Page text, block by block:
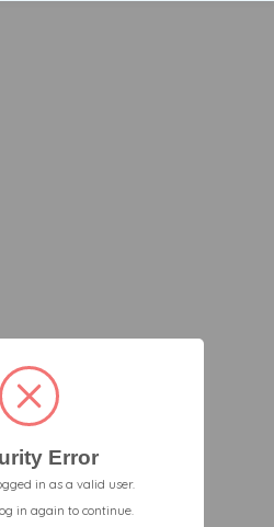
Error
in as a valid user.
in again to continue.